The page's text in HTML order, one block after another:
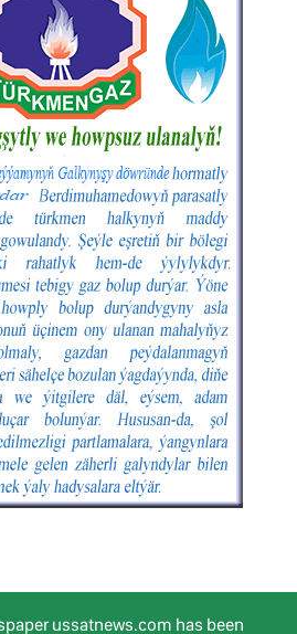
ussatnews.com has been